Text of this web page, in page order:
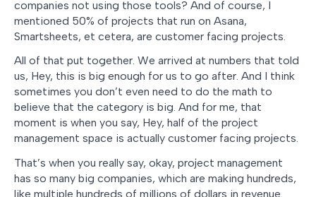
companies not using those tools? And of course, I
mentioned 50% of projects that run on Asana,
Smartsheets, et cetera, are customer facing projects.
All of that put together. We arrived at numbers that told
us, Hey, this is big enough for us to go after. And I think
sometimes you don’t even need to do the math to
believe that the category is big. And for me, that
moment is when you say, Hey, half of the project
management space is actually customer facing projects.
That’s when you really say, okay, project management
has so many big companies, which are making hundreds,
like multiple hundreds of millions of dollars in revenue.